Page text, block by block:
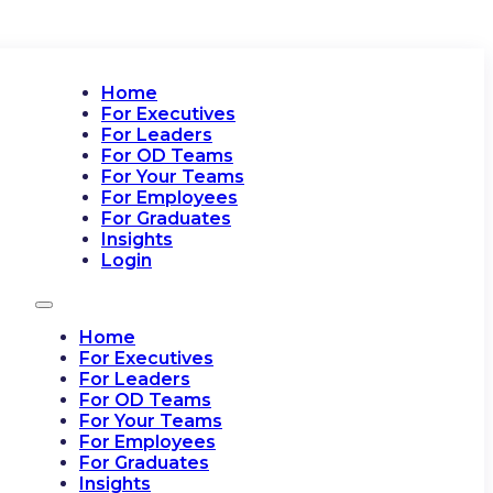
Home
For Executives
For Leaders
For OD Teams
For Your Teams
For Employees
For Graduates
Insights
Login
Home
For Executives
For Leaders
For OD Teams
For Your Teams
For Employees
For Graduates
Insights